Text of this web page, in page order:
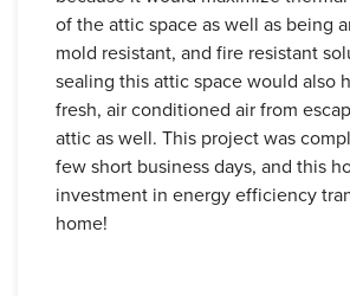
of the attic space as well as being
mold resistant, and fire resistant
sealing this attic space would also
fresh, air conditioned air from
attic as well. This project was
few short business days, and this
investment in energy efficiency
home!